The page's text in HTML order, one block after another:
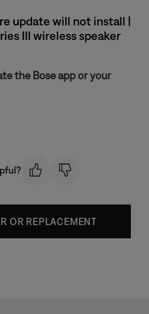
update will not install |
III wireless speaker
the Bose app or your
OR REPLACEMENT